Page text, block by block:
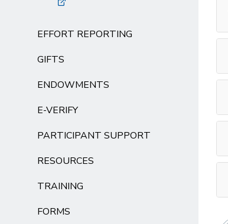
EFFORT REPORTING
GIFTS
ENDOWMENTS
E-VERIFY
PARTICIPANT SUPPORT
RESOURCES
TRAINING
FORMS